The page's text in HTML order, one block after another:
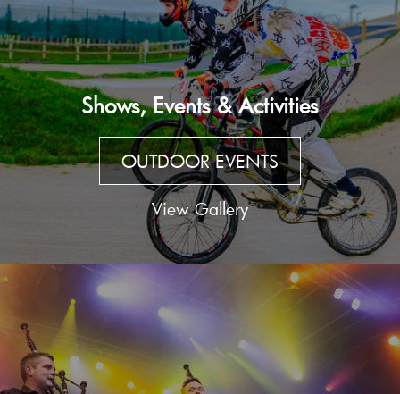
Shows, Events & Activities
OUTDOOR EVENTS
View Gallery